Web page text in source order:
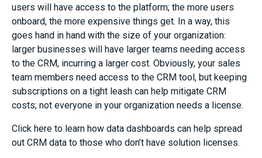
users will have access to the platform; the more users
onboard, the more expensive things get. In a way, this
goes hand in hand with the size of your organization:
larger businesses will have larger teams needing access
to the CRM, incurring a larger cost. Obviously, your sales
team members need access to the CRM tool, but keeping
subscriptions on a tight leash can help mitigate CRM
costs; not everyone in your organization needs a license.
Click here to learn how data dashboards can help spread
out CRM data to those who don’t have solution licenses.